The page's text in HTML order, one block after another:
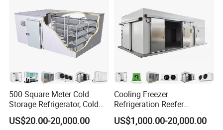
500 Square Meter Cold
Storage Refrigerator, Cold
Room Refrigerator
US$20.00-20,000.00
Cooling Freezer
Refrigeration Reefer
Container Cold Storage
Room Stainlesssteel for
US$1,000.00-20,000.00